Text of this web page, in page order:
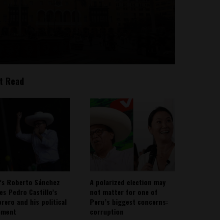
Read
Roberto Sánchez
Pedro Castillo’s
and his political
A polarized election may
not matter for one of
Peru’s biggest concerns:
corruption